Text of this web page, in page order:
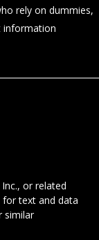
rely on dummies,
information
, or related
for text and data
similar